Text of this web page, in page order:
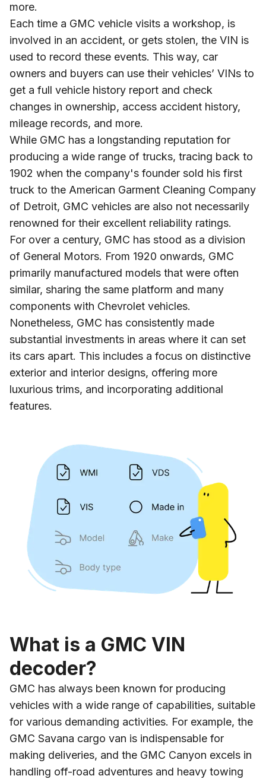
more.
Each time a GMC vehicle visits a workshop, is
involved in an accident, or gets stolen, the VIN is
used to record these events. This way, car
owners and buyers can use their vehicles’ VINs to
get a full vehicle history report and check
changes in ownership, access accident history,
mileage records, and more.
While GMC has a longstanding reputation for
producing a wide range of trucks, tracing back to
1902 when the company's founder sold his first
truck to the American Garment Cleaning Company
of Detroit, GMC vehicles are also not necessarily
renowned for their excellent reliability ratings.
For over a century, GMC has stood as a division
of General Motors. From 1920 onwards, GMC
primarily manufactured models that were often
similar, sharing the same platform and many
components with Chevrolet vehicles.
Nonetheless, GMC has consistently made
substantial investments in areas where it can set
its cars apart. This includes a focus on distinctive
exterior and interior designs, offering more
luxurious trims, and incorporating additional
features.
What is a GMC VIN
decoder?
GMC has always been known for producing
vehicles with a wide range of capabilities, suitable
for various demanding activities. For example, the
GMC Savana cargo van is indispensable for
making deliveries, and the GMC Canyon excels in
handling off-road adventures and heavy towing